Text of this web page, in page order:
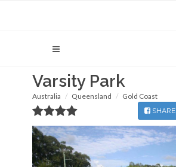
Varsity Park
Australia Queensland Gold Coast
SHARE